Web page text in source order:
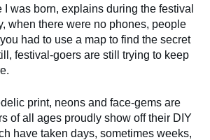
I was born, explains during the festival
when there were no phones, people
had to use a map to find the secret
festival-goers are still trying to keep
print, neons and face-gems are
of all ages proudly show off their DIY
have taken days, sometimes weeks,